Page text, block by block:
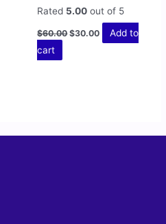
Rated 5.00 out of 5
$60.00 $30.00
Add to
cart